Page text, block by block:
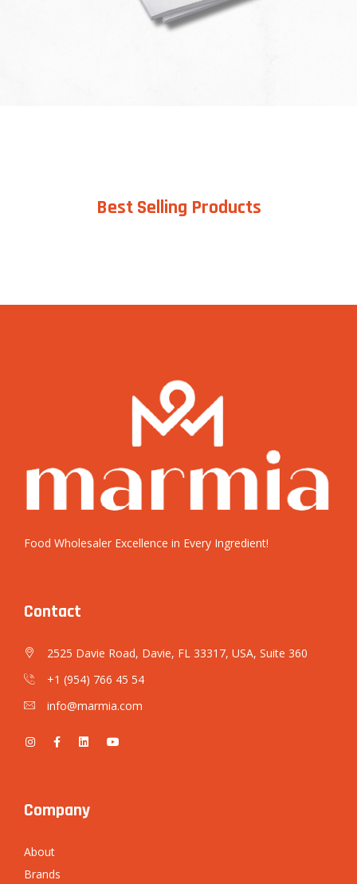
Best Selling Products
Food Wholesaler Excellence in Every Ingredient!
Contact
2525 Davie Road, Davie, FL 33317, USA, Suite 360
+1 (954) 766 45 54
info@marmia.com
Company
About
Brands